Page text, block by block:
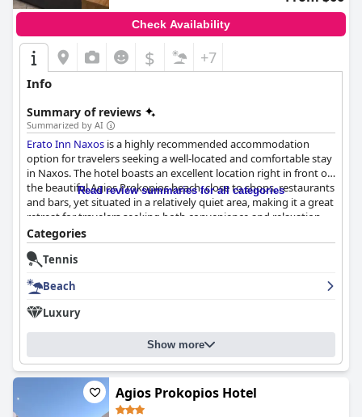
Check Availability
$ +7
Info
Summary of reviews
Summarized by AI
Erato Inn Naxos is a highly recommended accommodation
option for travelers seeking a well-located and comfortable stay
in Naxos. The hotel boasts an excellent location right in front of
the beautiful Agios Prokopios beach, close to shops, restaurants
and bars, yet situated in a relatively quiet area, making it a great
retreat for travelers seeking both convenience and relaxation.
The apartments are spacious, clean and well-furnished with
some offering stunning sea views and balconies to relax on. The
staff and owners are highly regarded for their attentive service
have a great stay. While the breakfast has received mixed
reviews, many guests have had positive experiences with some
particularly impressed with the service. Overall,
provides excellent accommodation in a prime location with
everything you need to make your stay enjoyable.
Read review summaries for all categories
Categories
Tennis
Beach
Luxury
Show more
Agios Prokopios Hotel